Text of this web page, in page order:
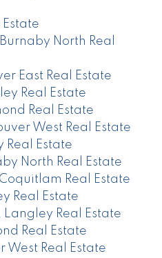
North Real
East Real Estate
Real Estate
Real Estate
West Real Estate
Real Estate
North Real Estate
Real Estate
Real Estate
Real Estate
Real Estate
West Real Estate